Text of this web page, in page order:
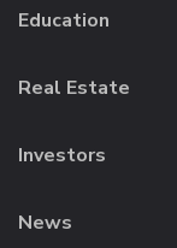
Education
Real Estate
Investors
News